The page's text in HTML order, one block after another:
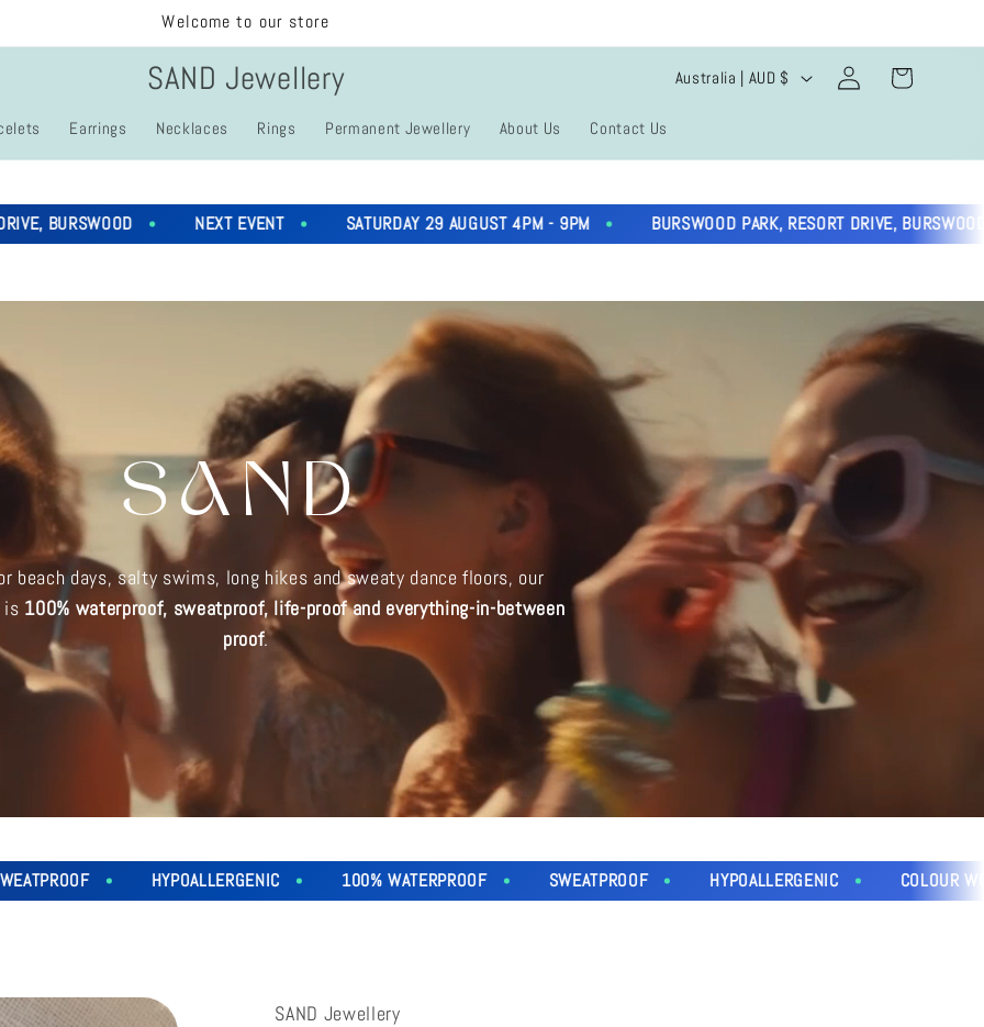
Welcome to our store
SAND Jewellery
Earrings Necklaces Rings Permanent Jewellery About Us Contact Us
C
u
t
y
r
g
i
o
n
Australia | AUD $
Log
in
Cart
NEXT EVENT SATURDAY 29 AUGUST 4PM - 9PM BURSWOOD PARK, RESORT DRIVE, BURSWOOD
SAND
beach days, salty swims, long hikes and sweaty dance floors, our
is 100% waterproof, sweatproof, life-proof and everything-in-between
proof.
HYPOALLERGENIC 100% WATERPROOF SWEATPROOF HYPOALLERGENIC COLOUR WON'T FADE
SAND Jewellery